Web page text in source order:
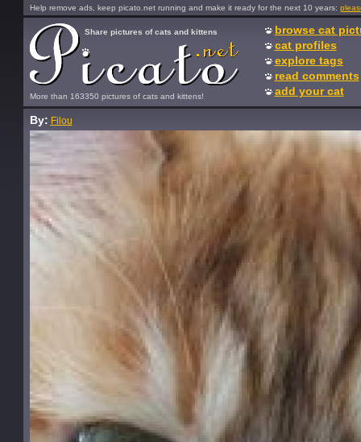
Help remove ads, keep picato.net running and make it ready for the next 10 years:
More than 163350 pictures of cats and kittens!
Share pictures of cats and kittens
browse cat
cat profiles
explore tags
read comments
add your cat
By: Filou